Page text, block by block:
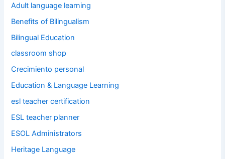
Adult language learning
Benefits of Bilingualism
Bilingual Education
classroom shop
Crecimiento personal
Education & Language Learning
esl teacher certification
ESL teacher planner
ESOL Administrators
Heritage Language